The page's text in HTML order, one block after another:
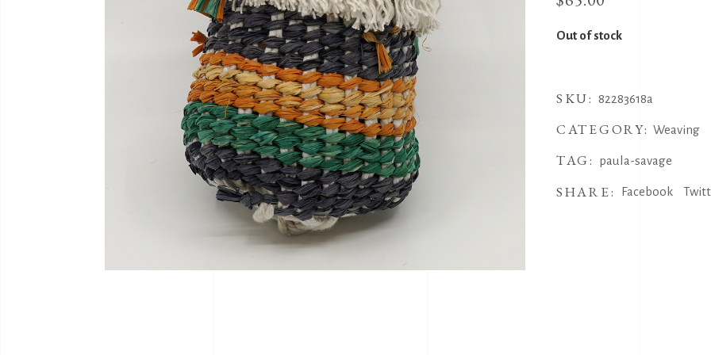
Out of stock
SKU: 82283618a
CATEGORY:Weaving
TAG: paula-savage
SHARE: Facebook